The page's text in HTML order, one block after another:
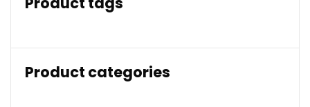
Product categories